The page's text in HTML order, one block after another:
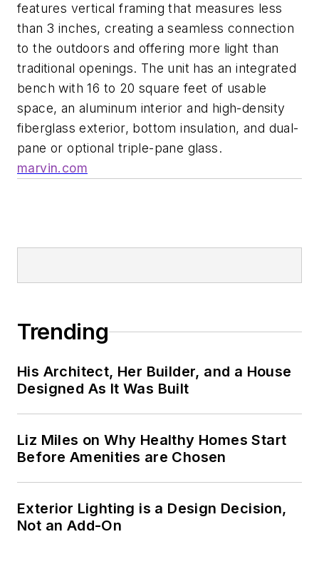
features vertical framing that measures less
than 3 inches, creating a seamless connection
to the outdoors and offering more light than
traditional openings. The unit has an integrated
bench with 16 to 20 square feet of usable
space, an aluminum interior and high-density
fiberglass exterior, bottom insulation, and dual-
pane or optional triple-pane glass.
marvin.com
Trending
His Architect, Her Builder, and a House
Designed As It Was Built
Liz Miles on Why Healthy Homes Start
Before Amenities are Chosen
Exterior Lighting is a Design Decision,
Not an Add-On